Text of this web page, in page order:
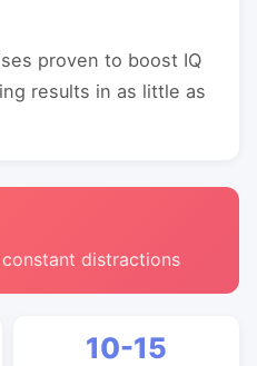
proven to boost IQ
results in as little as
distractions
10-15